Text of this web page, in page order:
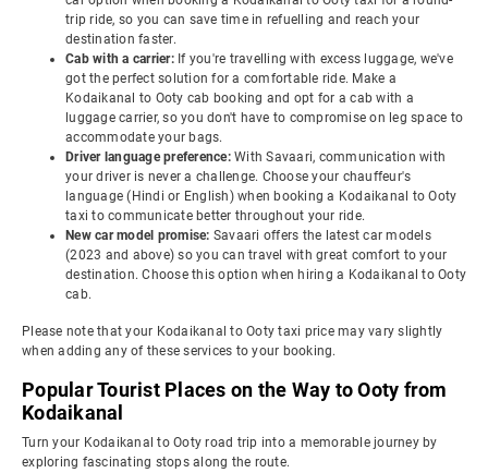
trip ride, so you can save time in refuelling and reach your
destination faster.
Cab with a carrier: If you're travelling with excess luggage, we've
got the perfect solution for a comfortable ride. Make a
Kodaikanal to Ooty cab booking and opt for a cab with a
luggage carrier, so you don't have to compromise on leg space to
accommodate your bags.
Driver language preference: With Savaari, communication with
your driver is never a challenge. Choose your chauffeur's
language (Hindi or English) when booking a Kodaikanal to Ooty
taxi to communicate better throughout your ride.
New car model promise: Savaari offers the latest car models
(2023 and above) so you can travel with great comfort to your
destination. Choose this option when hiring a Kodaikanal to Ooty
cab.
Please note that your Kodaikanal to Ooty taxi price may vary slightly
when adding any of these services to your booking.
Popular Tourist Places on the Way to Ooty from
Kodaikanal
Turn your Kodaikanal to Ooty road trip into a memorable journey by
exploring fascinating stops along the route.